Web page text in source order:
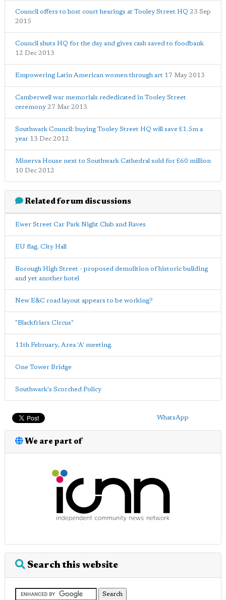
Council offers to host court hearings at Tooley Street HQ 23 Sep
2015
Council shuts HQ for the day and gives cash saved to foodbank
12 Dec 2013
Empowering Latin American women through art 17 May 2013
Camberwell war memorials rededicated in Tooley Street
ceremony 27 Mar 2013
Southwark Council: buying Tooley Street HQ will save £1.5m a
year 13 Dec 2012
Minerva House next to Southwark Cathedral sold for £60 million
10 Dec 2012
Related forum discussions
Ewer Street Car Park Night Club and Raves
EU flag. City Hall
Borough High Street - proposed demolition of historic building
and yet another hotel
New E&C road layout appears to be working?
"Blackfriars Circus"
11th February, Area 'A' meeting.
One Tower Bridge
Southwark's Scorched Policy
WhatsApp
We are part of
Search this website